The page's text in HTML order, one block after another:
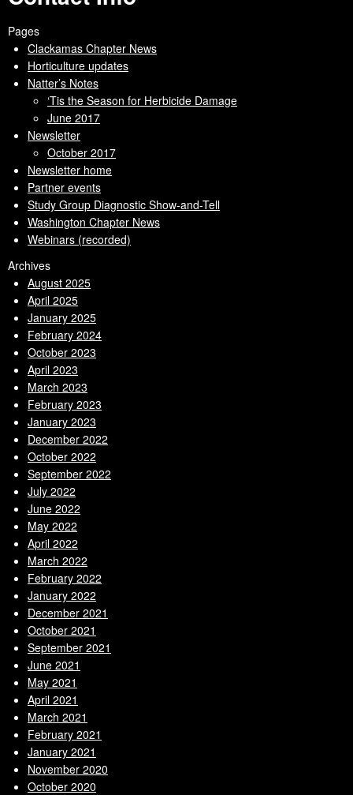
Pages
Clackamas Chapter News
Horticulture updates
Natter’s Notes
‘Tis the Season for Herbicide Damage
June 2017
Newsletter
October 2017
Newsletter home
Partner events
Study Group Diagnostic Show-and-Tell
Washington Chapter News
Webinars (recorded)
Archives
August 2025
April 2025
January 2025
February 2024
October 2023
April 2023
March 2023
February 2023
January 2023
December 2022
October 2022
September 2022
July 2022
June 2022
May 2022
April 2022
March 2022
February 2022
January 2022
December 2021
October 2021
September 2021
June 2021
May 2021
April 2021
March 2021
February 2021
January 2021
November 2020
October 2020